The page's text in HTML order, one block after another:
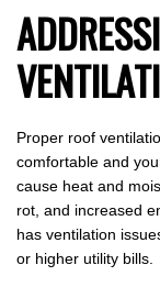
Proper roof
comfortable and
cause heat and
rot, and increased
has ventilation
or higher utility bills.